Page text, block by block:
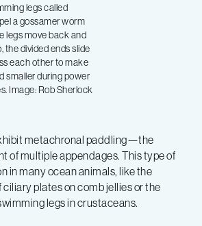
legs called
a gossamer worm
legs move back and
the divided ends slide
each other to make
smaller during power
Image: Rob Sherlock
metachronal paddling—the
of multiple appendages. This type of
in many ocean animals, like the
plates on comb jellies or the
legs in crustaceans.